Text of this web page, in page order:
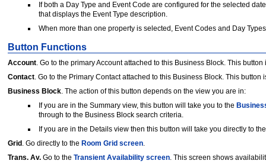
If both a Day Type and Event Code are configured for the selected
that displays the Event Type description.
When more than one property is selected, Event Codes and Day
Button Functions
Account. Go to the primary Account attached to this Business Block. This
Contact. Go to the Primary Contact attached to this Business Block. This
Business Block. The action of this button depends on the view you are in:
If you are in the Summary view, this button will take you to the
through to the Business Block search criteria.
If you are in the Details view then this button will take you directly to
Grid . Go directly to the Room Grid screen.
Trans. Av. Go to the Transient Availability screen. This screen shows